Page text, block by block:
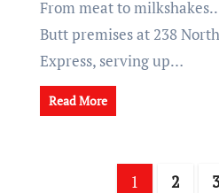
From meat to milkshakes...the former D.R.
Butt premises at 238
Express, serving up…
Read More
1 2